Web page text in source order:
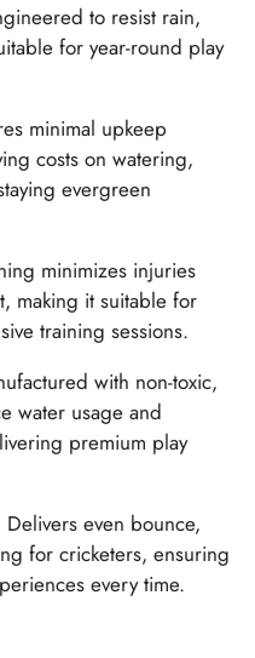
to resist rain,
for year-round play
minimal upkeep
costs on watering,
evergreen
minimizes injuries
making it suitable for
training sessions.
with non-toxic,
water usage and
premium play
Delivers even bounce,
for cricketers, ensuring
every time.